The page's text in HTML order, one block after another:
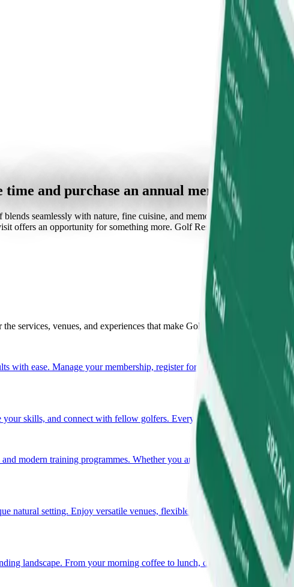
and purchase an annual membership.
seamlessly with nature, fine cuisine, and memorable experiences.
offers an opportunity for something more. Golf Resort Arboretum is a
services, venues, and experiences that make Golf Resort Arboretum
with ease. Manage your membership, register for events, and access all
your skills, and connect with fellow golfers. Every tournament is a new
modern training programmes. Whether you are a beginner or an
natural setting. Enjoy versatile venues, flexible layouts, and
landscape. From your morning coffee to lunch, dinner, or a relaxed